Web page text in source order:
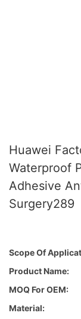
Huawei
Waterproof
Adhesive
Surgery289
Scope Of
Product Name:
MOQ For OEM:
Material: